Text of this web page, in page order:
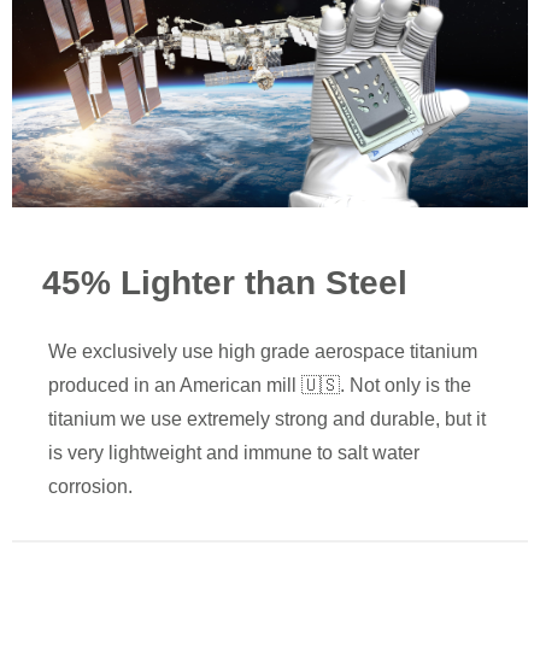
45% Lighter than Steel
We exclusively use high grade aerospace titanium
produced in an American mill 🇺🇸. Not only is the
titanium we use extremely strong and durable, but it
is very lightweight and immune to salt water
corrosion.